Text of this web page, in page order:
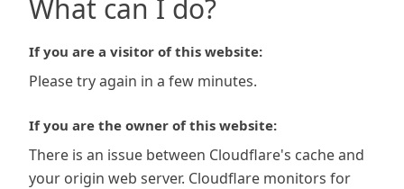
What can I do?
If you are a visitor of this website:
Please try again in a few minutes.
If you are the owner of this website:
There is an issue between Cloudflare's cache and
your origin web server. Cloudflare monitors for